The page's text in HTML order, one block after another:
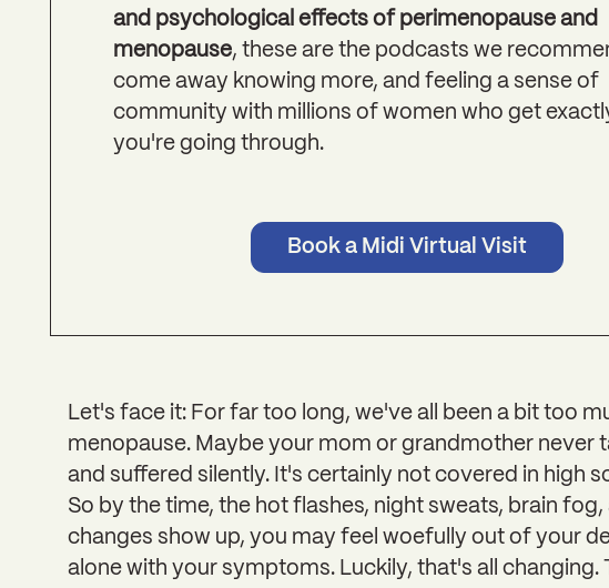
and psychological effects of perimenopause and
menopause, these are the podcasts we
come away knowing more, and feeling a sense of
community with millions of women who get
you're going through.
Book a Midi Virtual Visit
Let's face it: For far too long, we've all been a bit too
menopause. Maybe your mom or grandmother never
and suffered silently. It's certainly not covered in high
So by the time, the hot flashes, night sweats, brain
changes show up, you may feel woefully out of your
alone with your symptoms. Luckily, that's all changing.